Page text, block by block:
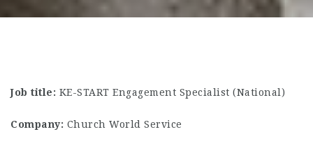
Job title: KE-START Engagement Specialist (National)
Company: Church World Service